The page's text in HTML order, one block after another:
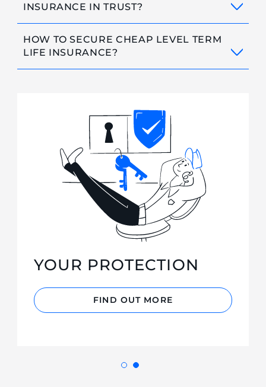
INSURANCE IN TRUST?
HOW TO SECURE CHEAP LEVEL TERM
LIFE INSURANCE?
YOUR PROTECTION
FIND OUT MORE